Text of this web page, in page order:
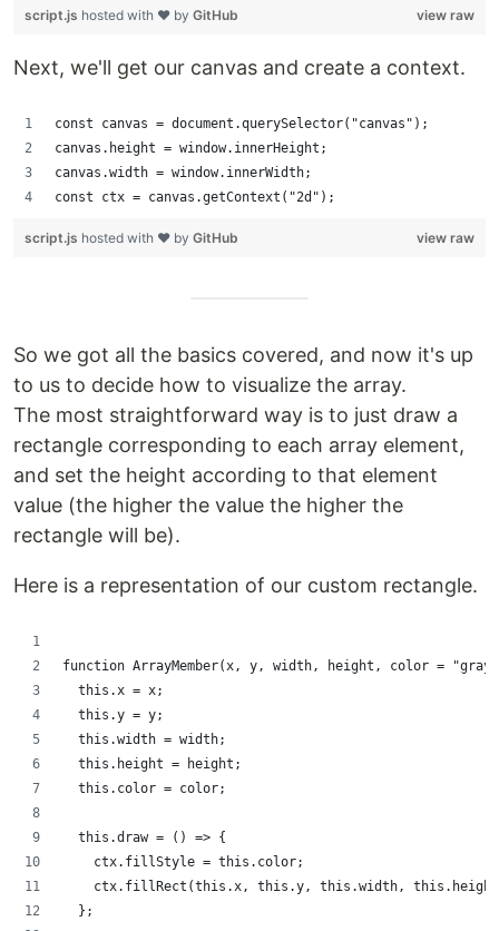
view raw
script.js hosted with ❤ by GitHub
Next, we'll get our canvas and create a context.
const canvas = document.querySelector("canvas");
canvas.height = window.innerHeight;
canvas.width = window.innerWidth;
const ctx = canvas.getContext("2d");
view raw
script.js hosted with ❤ by GitHub
So we got all the basics covered, and now it's up
to us to decide how to visualize the array.
The most straightforward way is to just draw a
rectangle corresponding to each array element,
and set the height according to that element
value (the higher the value the higher the
rectangle will be).
Here is a representation of our custom rectangle.
function ArrayMember(x, y, width, height, color =
  this.x = x;
  this.y = y;
  this.width = width;
  this.height = height;
  this.color = color;
  this.draw = () => {
    ctx.fillStyle = this.color;
ctx.fillRect(this.x, this.y, this.width,
  };